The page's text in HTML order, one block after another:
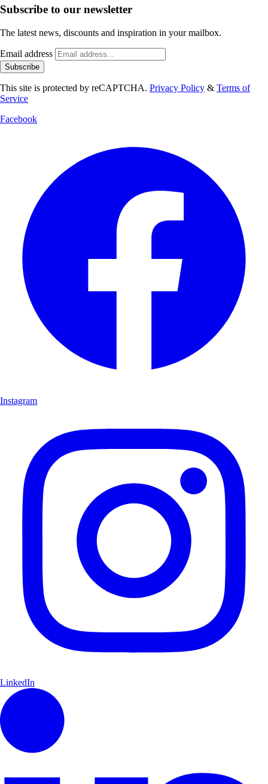
Subscribe to our newsletter
The latest news, discounts and inspiration in your mailbox.
Email address
Subscribe
This site is protected by reCAPTCHA. Privacy Policy & Terms of
Service
Facebook
Instagram
LinkedIn